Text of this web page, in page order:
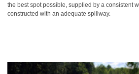
the best spot possible, supplied by a consistent
constructed with an adequate spillway.